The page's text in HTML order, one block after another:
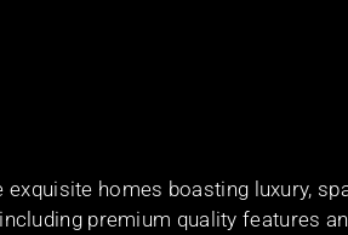
homes boasting luxury,
premium quality features